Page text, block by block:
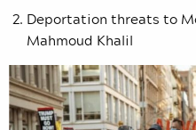
Deportation threats to
Mahmoud Khalil